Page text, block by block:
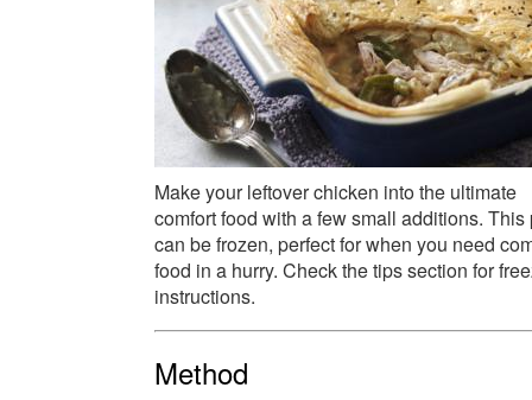
Make your leftover chicken into the ultimate
comfort food with a few small additions. This
can be frozen, perfect for when you need
food in a hurry. Check the tips section for
instructions.
Method